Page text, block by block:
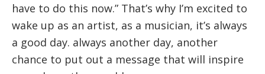
have to do this now.” That’s why I’m excited to
wake up as an artist, as a musician, it’s always
a good day. always another day, another
chance to put out a message that will inspire